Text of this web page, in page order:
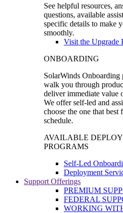
See helpful resources,
questions, available
specific details to make
smoothly.
Visit the Upgrade
ONBOARDING
SolarWinds Onboarding
walk you through
deliver immediate value
We offer self-led and
choose the one that best
schedule.
AVAILABLE
PROGRAMS
Self-Led
Deployment
Support Offerings
PREMIUM
FEDERAL
WORKING